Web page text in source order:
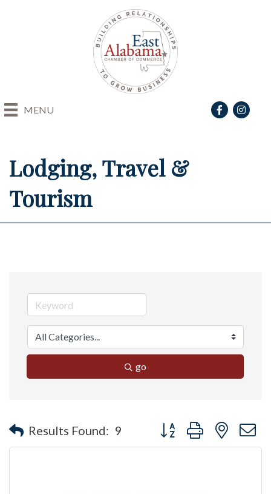
MENU Facebook
Lodging, Travel &
Tourism
go
Results Found: 9 Button group with nested